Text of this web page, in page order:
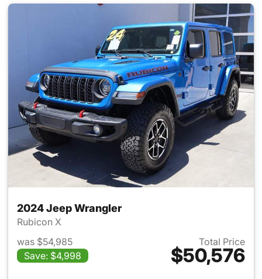
2024 Jeep Wrangler
Rubicon X
was $54,985
Save: $4,998
Total Price
$50,576
View details for 2024 Jeep